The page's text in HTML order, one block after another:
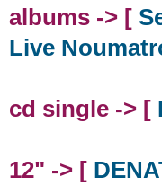
albums -> [
Live
cd single -> [
12" -> [